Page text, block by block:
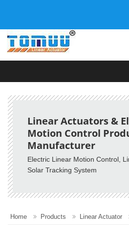
Linear Actuators &
Motion Control
Manufacturer
Electric Linear Motion Control,
Solar Tracking System
Home Products Linear Actuator